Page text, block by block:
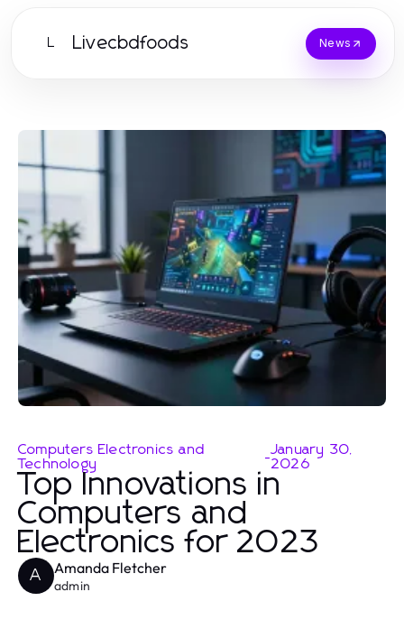
L Livecbdfoods News
Computers Electronics and
Technology
-January 30,
2026
Top Innovations in
Computers and
Electronics for 2023
A Amanda Fletcher
admin